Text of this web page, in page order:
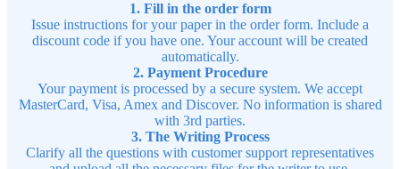
1. Fill in the order form
Issue instructions for your paper in the order form. Include a
discount code if you have one. Your account will be created
automatically.
2. Payment Procedure
Your payment is processed by a secure system. We accept
MasterCard, Visa, Amex and Discover. No information is shared
with 3rd parties.
3. The Writing Process
Clarify all the questions with customer support representatives